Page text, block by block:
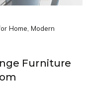
Home, Modern
Furniture